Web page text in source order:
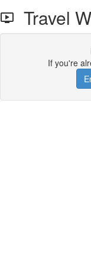
Travel
If you're